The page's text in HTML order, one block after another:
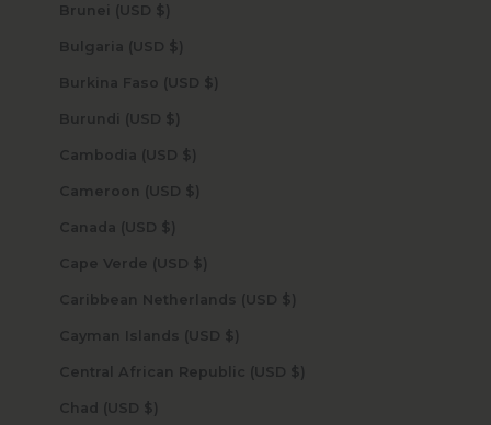
Brunei (USD $)
Bulgaria (USD $)
Burkina Faso (USD $)
Burundi (USD $)
Cambodia (USD $)
Cameroon (USD $)
Canada (USD $)
Cape Verde (USD $)
Caribbean Netherlands (USD $)
Cayman Islands (USD $)
Central African Republic (USD $)
Chad (USD $)